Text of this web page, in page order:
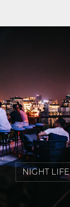
NIGHT LIFE